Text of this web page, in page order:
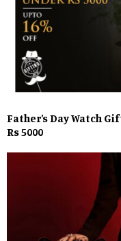
Father’s Day Watch
Rs 5000